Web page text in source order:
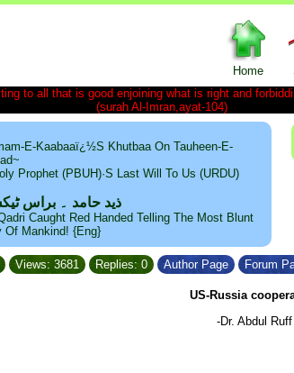
Home
to all that is good enjoining what is right and
(surah Al-Imran,ayat-104)
E-Kaabaaï¿½s Khutbaa On Tauheen-E-
Prophet (PBUH)·s Last Will To Us (URDU)
ذید حامد ۔ براس
Caught Red Handed Telling The Most Blunt
Of Mankind! {Eng}
Views: 3681 Replies: 0 Author Page Forum
US-Russia
-Dr. Abdul